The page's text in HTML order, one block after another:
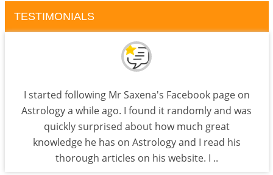
TESTIMONIALS
I started following Mr Saxena's Facebook page on
Astrology a while ago. I found it randomly and was
quickly surprised about how much great
knowledge he has on Astrology and I read his
thorough articles on his website. I ..